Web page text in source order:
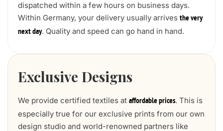
dispatched within a few hours on business days.
Within Germany, your delivery usually arrives the very
next day. Quality and speed can go hand in hand.
Exclusive Designs
We provide certified textiles at affordable prices. This is
especially true for our exclusive prints from our own
design studio and world-renowned partners like